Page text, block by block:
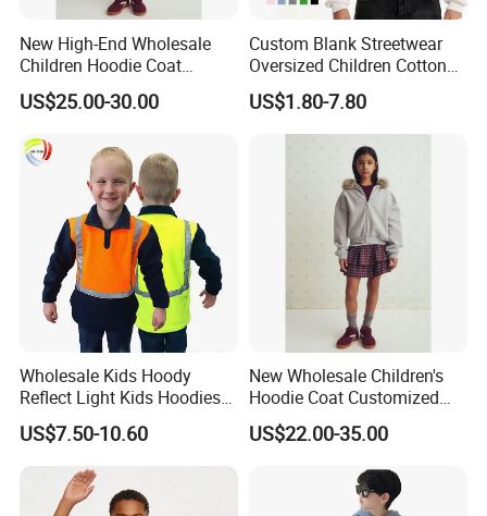
New High-End Wholesale
Children Hoodie Coat
Customized Fur Trim Hood
Zipper Closure Loose Fit
Girl's Wear
US$25.00-30.00
Custom Blank Streetwear
Oversized Children Cotton
Essentials Sweatshirt
Heavyweight Baby Hoodie
US$1.80-7.80
Wholesale Kids Hoody
Reflect Light Kids Hoodies
Clothing Pullover Knitwear
Long Sleeve Cotton Boys
Custom The Children Who
Garments
US$7.50-10.60
New Wholesale Children's
Hoodie Coat Customized
Short Bomber Fit Cardigan
Pattern Zipper Closure Fur
US$22.00-35.00